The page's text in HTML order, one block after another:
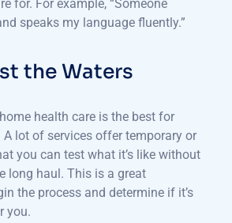
for. For example, “Someone
speaks my language fluently.”
the Waters
health care is the best for
A lot of services offer temporary or
you can test what it’s like without
long haul. This is a great
the process and determine if it’s
you.